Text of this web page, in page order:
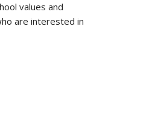
values and
are interested in